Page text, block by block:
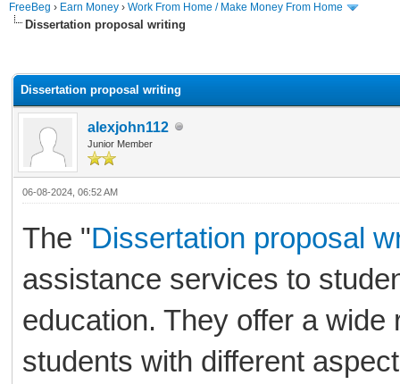
FreeBeg › Earn Money › Work From Home / Make Money From Home
Dissertation proposal writing
Dissertation proposal writing
alexjohn112
Junior Member
06-08-2024, 06:52 AM
The "Dissertation proposal
assistance services to
education. They offer a
students with different